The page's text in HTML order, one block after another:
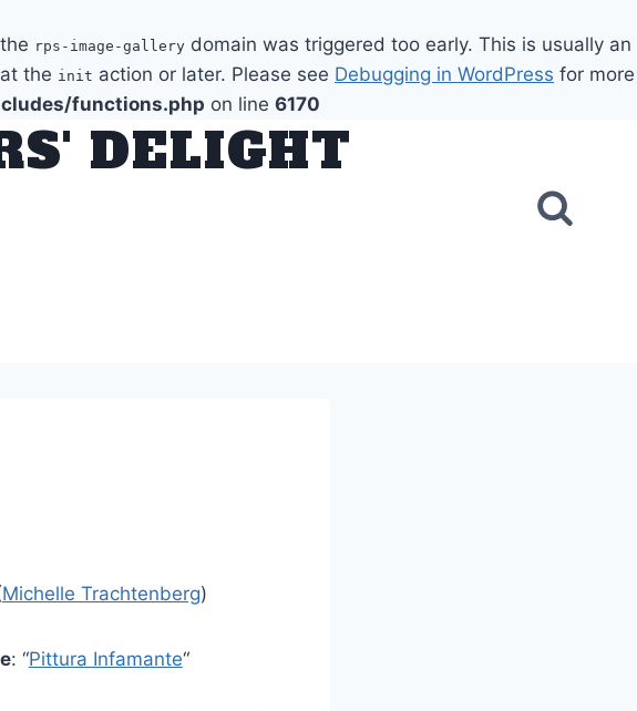
rps-image-gallery domain was triggered too early. This is usually an
the init action or later. Please see Debugging in WordPress for more
functions.php on line 6170
DELIGHT
Michelle Trachtenberg)
: “Pittura Infamante“